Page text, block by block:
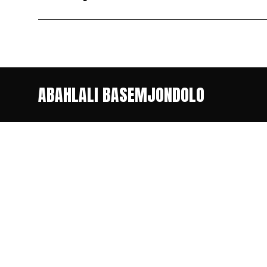
ABAHLALI BASEMJONDOLO